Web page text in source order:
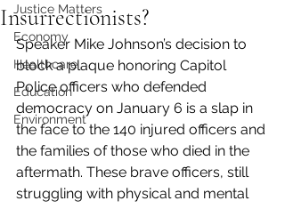
Justice Matters
Economy
Healthcare
Education
Environment
Insurrectionists?
Speaker Mike Johnson’s decision to
block a plaque honoring Capitol
Police officers who defended
democracy on January 6 is a slap in
the face to the 140 injured officers and
the families of those who died in the
aftermath. These brave officers, still
struggling with physical and mental